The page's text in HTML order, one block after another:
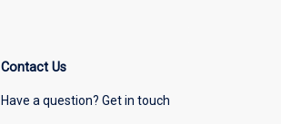
Contact Us
Have a question? Get in touch